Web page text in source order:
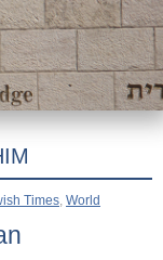
Times, World